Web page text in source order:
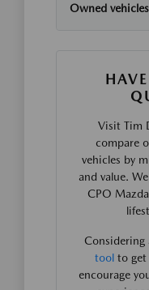
Owned
Visit Tim
compare
vehicles by
and value.
CPO
Considering
toolto get
encourage